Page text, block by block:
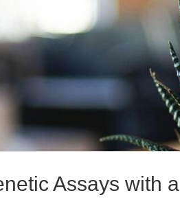
Assays with a